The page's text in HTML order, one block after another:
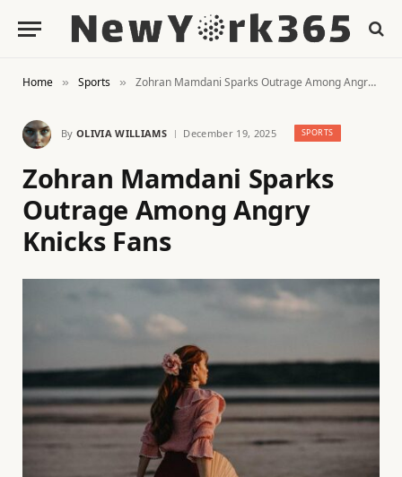
Home » Sports » Zohran Mamdani Sparks Outrage Among Angry Knicks Fans
By OLIVIA WILLIAMS December 19, 2025 SPORTS
Zohran Mamdani Sparks
Outrage Among Angry
Knicks Fans